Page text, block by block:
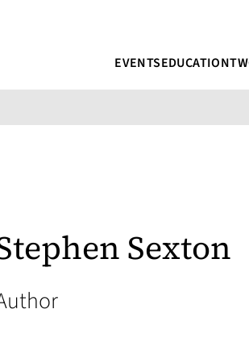
EVENTSEDUCATION
Sexton